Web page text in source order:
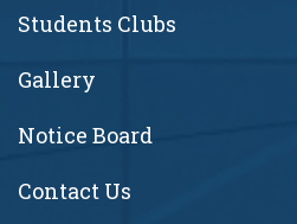
Students Clubs
Gallery
Notice Board
Contact Us